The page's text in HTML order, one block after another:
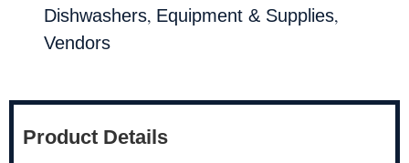
Dishwashers, Equipment & Supplies,
Vendors
Product Details